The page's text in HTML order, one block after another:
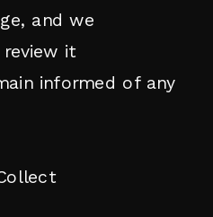
and we
it
informed of any